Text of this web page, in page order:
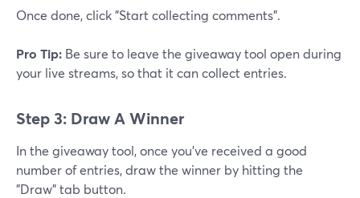
Once done, click "Start collecting comments".
Pro Tip: Be sure to leave the giveaway tool open during
your live streams, so that it can collect entries.
Step 3: Draw A Winner
In the giveaway tool, once you've received a good
number of entries, draw the winner by hitting the
"Draw" tab button.